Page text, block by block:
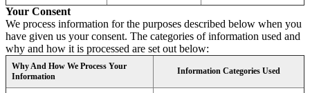
Your Consent
We process information for the purposes described below when you
have given us your consent. The categories of information used and
why and how it is processed are set out below:
Why And How We Process Your
Information
Information Categories Used